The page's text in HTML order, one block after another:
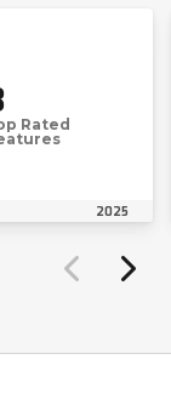
Rated
2025